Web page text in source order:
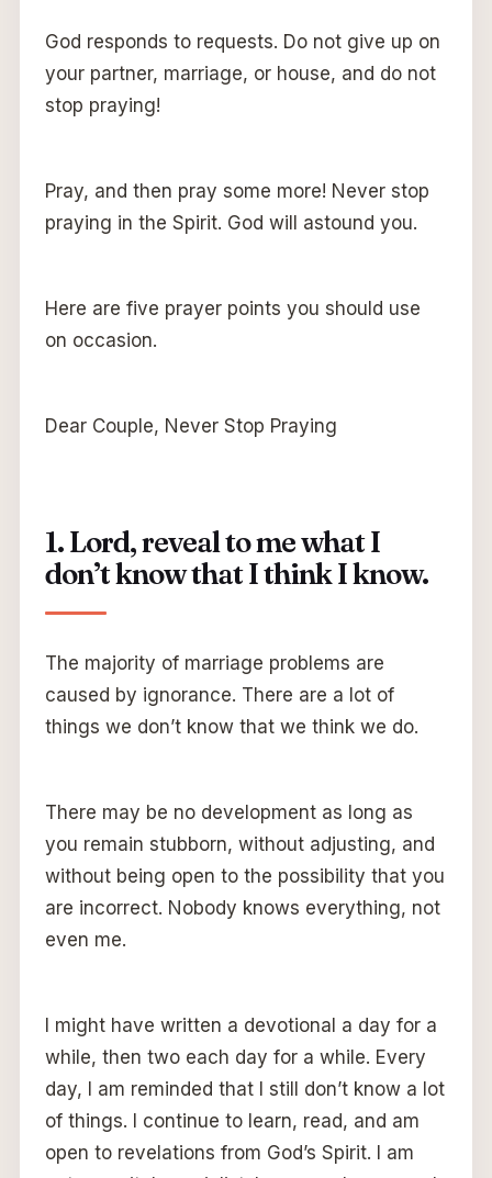
God responds to requests. Do not give up on
your partner, marriage, or house, and do not
stop praying!
Pray, and then pray some more! Never stop
praying in the Spirit. God will astound you.
Here are five prayer points you should use
on occasion.
Dear Couple, Never Stop Praying
1. Lord, reveal to me what I
don’t know that I think I know.
The majority of marriage problems are
caused by ignorance. There are a lot of
things we don’t know that we think we do.
There may be no development as long as
you remain stubborn, without adjusting, and
without being open to the possibility that you
are incorrect. Nobody knows everything, not
even me.
I might have written a devotional a day for a
while, then two each day for a while. Every
day, I am reminded that I still don’t know a lot
of things. I continue to learn, read, and am
open to revelations from God’s Spirit. I am